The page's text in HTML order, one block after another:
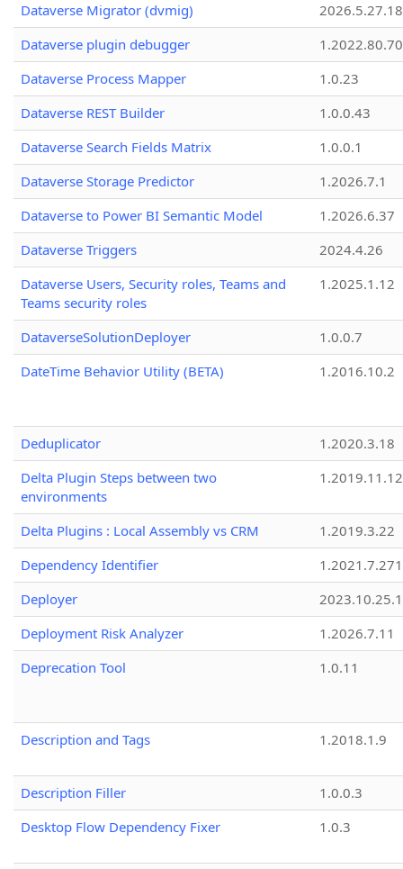
Dataverse Migrator (dvmig)
Dataverse plugin debugger
1.2022.80.70
Dataverse Process Mapper
1.0.23
Dataverse REST Builder
1.0.0.43
Dataverse Search Fields Matrix
1.0.0.1
Dataverse Storage Predictor
1.2026.7.1
Dataverse to Power BI Semantic Model
1.2026.6.37
Dataverse Triggers
2024.4.26
Dataverse Users, Security roles, Teams and
Teams security roles
1.2025.1.12
DataverseSolutionDeployer
1.0.0.7
DateTime Behavior Utility (BETA)
1.2016.10.2
Deduplicator
1.2020.3.18
Delta Plugin Steps between two
environments
1.2019.11.12
Delta Plugins : Local Assembly vs CRM
1.2019.3.22
Dependency Identifier
Deployer
2023.10.25.1
Deployment Risk Analyzer
1.2026.7.11
Deprecation Tool
1.0.11
Description and Tags 1.2018.1.9
Description Filler
1.0.0.3
Desktop Flow Dependency Fixer
1.0.3